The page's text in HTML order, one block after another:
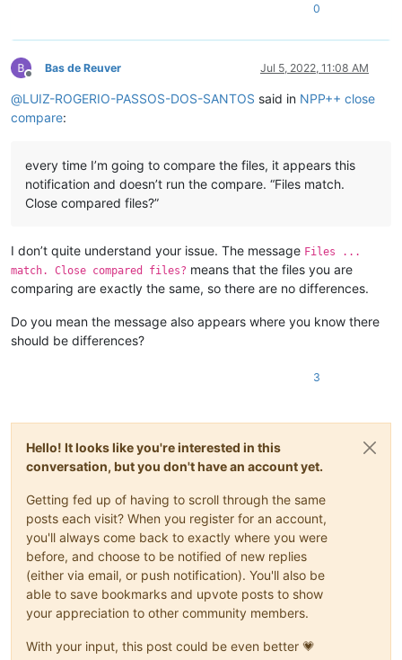
0
Offline
Bas de Reuver Jul 5, 2022, 11:08 AM
@LUIZ-ROGERIO-PASSOS-DOS-SANTOS said in NPP++ close
compare:
every time I’m going to compare the files, it appears this
notification and doesn’t run the compare. “Files match.
Close compared files?”
I don’t quite understand your issue. The message Files ...
match. Close compared files? means that the files you are
comparing are exactly the same, so there are no differences.
Do you mean the message also appears where you know there
should be differences?
3
Hello! It looks like you're interested in this
conversation, but you don't have an account yet.
Getting fed up of having to scroll through the same
posts each visit? When you register for an account,
you'll always come back to exactly where you were
before, and choose to be notified of new replies
(either via email, or push notification). You'll also be
able to save bookmarks and upvote posts to show
your appreciation to other community members.
With your input, this post could be even better 💗